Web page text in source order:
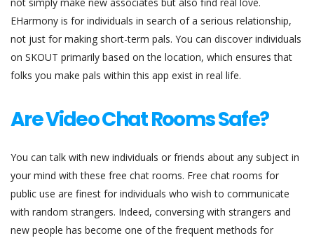
EHarmony is for individuals in search of a serious relationship,
not just for making short-term pals. You can discover individuals
on SKOUT primarily based on the location, which ensures that
folks you make pals within this app exist in real life.
Are Video Chat Rooms Safe?
You can talk with new individuals or friends about any subject in
your mind with these free chat rooms. Free chat rooms for
public use are finest for individuals who wish to communicate
with random strangers. Indeed, conversing with strangers and
new people has become one of the frequent methods for